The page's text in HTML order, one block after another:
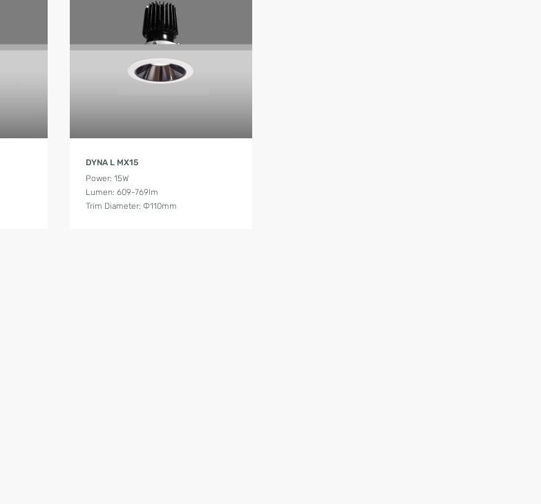
DYNA L MX15
Power: 15W
Lumen: 609-769lm
Trim Diameter: Ф110mm